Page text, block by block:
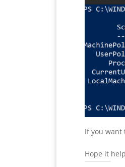
If you want
Hope it